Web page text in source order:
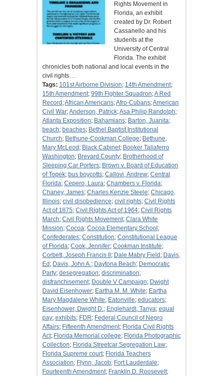
Rights Movement in
Florida, an exhibit
created by Dr. Robert
Cassanello and his
students at the
University of Central
Florida. The exhibit
chronicles both national and local events in the
civil rights…
Tags: 101st Airborne Division; 14th Amendment;
15th Amendment; 99th Fighter Squadron;A Red
Record ;African Americans;Afro-Cubans;American
Civil War;Anderson, Patrick;Asa Philip Randolph;
Atlanta Exposition; Bahamians; Barton, Juanita;
beach; beaches; Bethel Baptist Institutional
Church; Bethune-Cookman College; Bethune,
Mary McLeod ; Black Cabinet; Booker Taliaferro
Washington; Brevard County; Brotherhood of
Sleeping Car Porters; Brown v. Board of Education
of Topek; bus boycotts; Callovi, Andrew; Central
Florida; Cepero, Laura; Chambers v. Florida;
Chaney, James; Charles Kenzie Steele; Chicago,
Illinois; civil disobedience; civil rights; Civil Rights
Act of 1875; Civil Rights Act of 1964; Civil Rights
March; Civil Rights Movement; Clara White
Mission; Cocoa; Cocoa Elementary School ;
Confederates; Constitution; Constitutional League
of Florida; Cook, Jennifer; Cookman Institute;
Corbett, Joseph Francis II ; Dale Mabry Field ; Davis,
Ed ; Davis, John A.; Daytona Beach; Democratic
Party; desegregation; discrimination;
disfranchisement; Double V Campaign; Dwight
David Eisenhower; Eartha M. M. White; Eartha
Mary Magdalene White; Eatonville; educators;
Eisenhower, Dwight D.; Englehardt, Tanya; equal
pay; exhibits; FDR; Federal Council of Negro
Affairs; Fifteenth Amendment; Florida Civil Rights
Act; Florida Memorial college; Florida Photographic
Collection; Florida Streetcar Segregation Law;
Florida Supreme court; Florida Teachers
Association; Flynn, Jacob; Fort Lauderdale;
Fourteenth Amendment; Franklin D. Roosevelt;